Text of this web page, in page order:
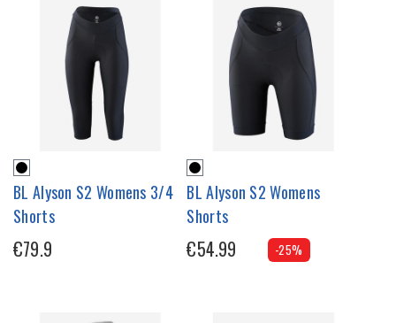
BL Alyson S2 Womens 3/4
Shorts
€79.9
BL Alyson S2 Womens
Shorts
€54.99 -25%